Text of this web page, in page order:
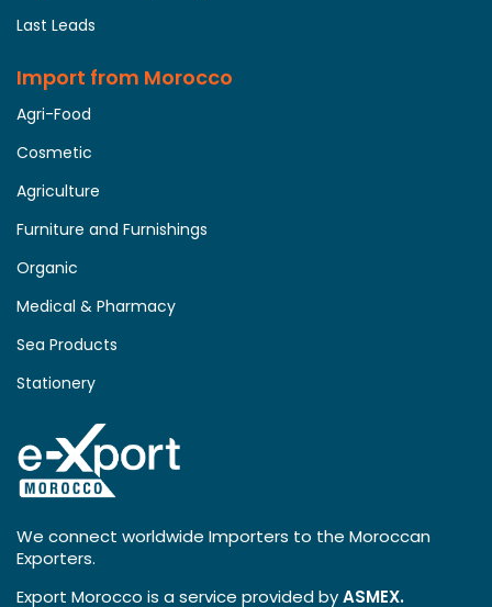
Last Leads
Import from Morocco
Agri-Food
Cosmetic
Agriculture
Furniture and Furnishings
Organic
Medical & Pharmacy
Sea Products
Stationery
We connect worldwide Importers to the Moroccan
Exporters.
Export Morocco is a service provided byASMEX.